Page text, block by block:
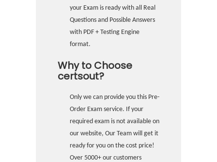
your Exam is ready with all Real
Questions and Possible Answers
with PDF + Testing Engine
format.
Why to Choose
certsout?
Only we can provide you this Pre-
Order Exam service. If your
required exam is not available on
our website, Our Team will get it
ready for you on the cost price!
Over 5000+ our customers